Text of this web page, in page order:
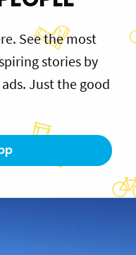
See the most
stories by
Just the good